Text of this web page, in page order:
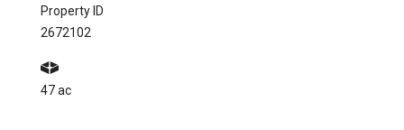
Property ID
2672102
47 ac